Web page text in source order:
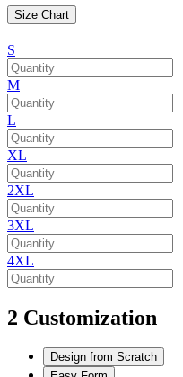
Size Chart
S
M
L
XL
2XL
3XL
4XL
2 Customization
Design from Scratch